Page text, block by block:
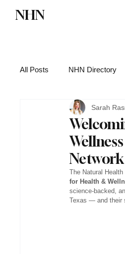
NHN
All Posts NHN Directory
Functional Medicine
Network
Sarah
The Natural
for Health &
science-backed,
Texas — and their